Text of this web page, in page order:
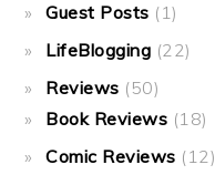
Guest Posts (1)
LifeBlogging (22)
Reviews (50)
Book Reviews (18)
Comic Reviews (12)